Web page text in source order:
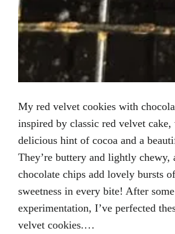
My red velvet cookies with
inspired by classic red velvet
delicious hint of cocoa and a
They’re buttery and lightly chewy,
chocolate chips add lovely bursts
sweetness in every bite! After
experimentation, I’ve perfected
velvet cookies.…